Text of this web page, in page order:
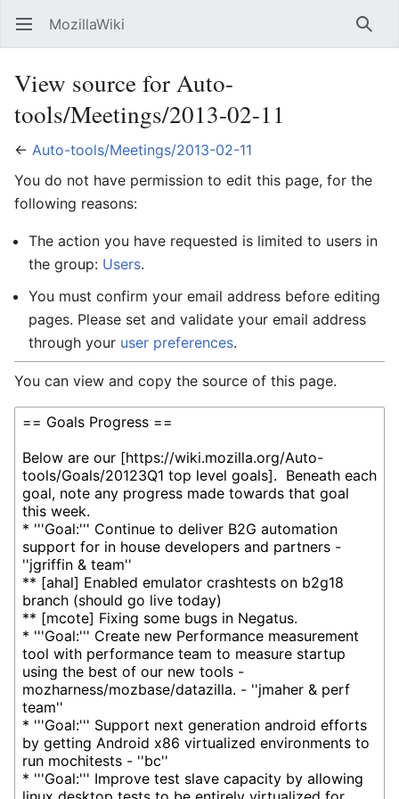
Open main menu MozillaWiki
View source for Auto-
tools/Meetings/2013-02-11
← Auto-tools/Meetings/2013-02-11
You do not have permission to edit this page, for the
following reasons:
The action you have requested is limited to users in
the group: Users.
You must confirm your email address before editing
pages. Please set and validate your email address
through your user preferences.
You can view and copy the source of this page.